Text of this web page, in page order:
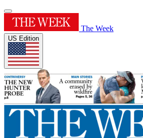
The Week
US Edition